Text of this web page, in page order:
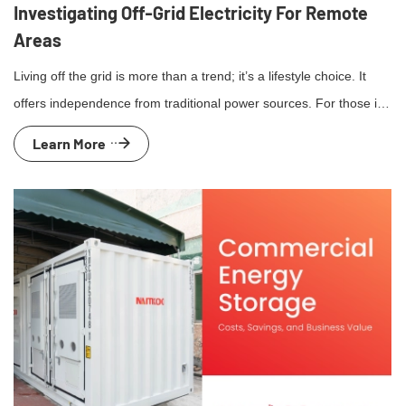
Investigating Off-Grid Electricity For Remote
Areas
Living off the grid is more than a trend; it’s a lifestyle choice. It
offers independence from traditional power sources. For those in
remote areas, off-grid electricity solutions are essential. They
provide power where conventional grids can’t reach. Solar power,
Each has unique benefits and challenges. Advancements […]
Learn More